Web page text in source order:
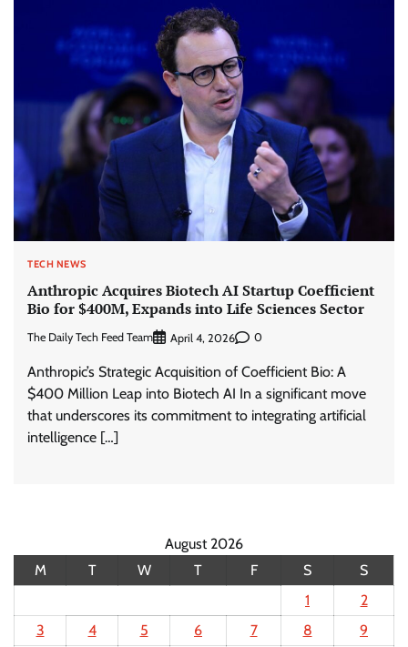
TECH NEWS
Anthropic Acquires Biotech AI Startup Coefficient
Bio for $400M, Expands into Life Sciences Sector
The Daily Tech Feed Team April 4, 2026 0
Anthropic’s Strategic Acquisition of Coefficient Bio: A
$400 Million Leap into Biotech AI In a significant move
that underscores its commitment to integrating artificial
intelligence […]
August 2026
M
T W T F S
S
1
2
3
4 5 6 7 8
9